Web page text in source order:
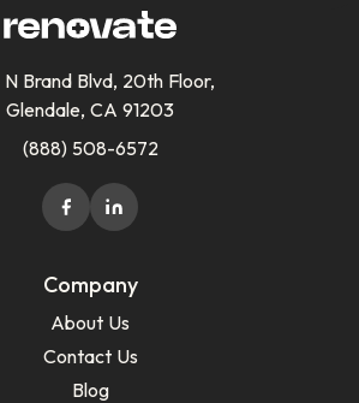
Brand Blvd, 20th Floor,
Glendale, CA 91203
(888) 508-6572
Company
About Us
Contact Us
Blog